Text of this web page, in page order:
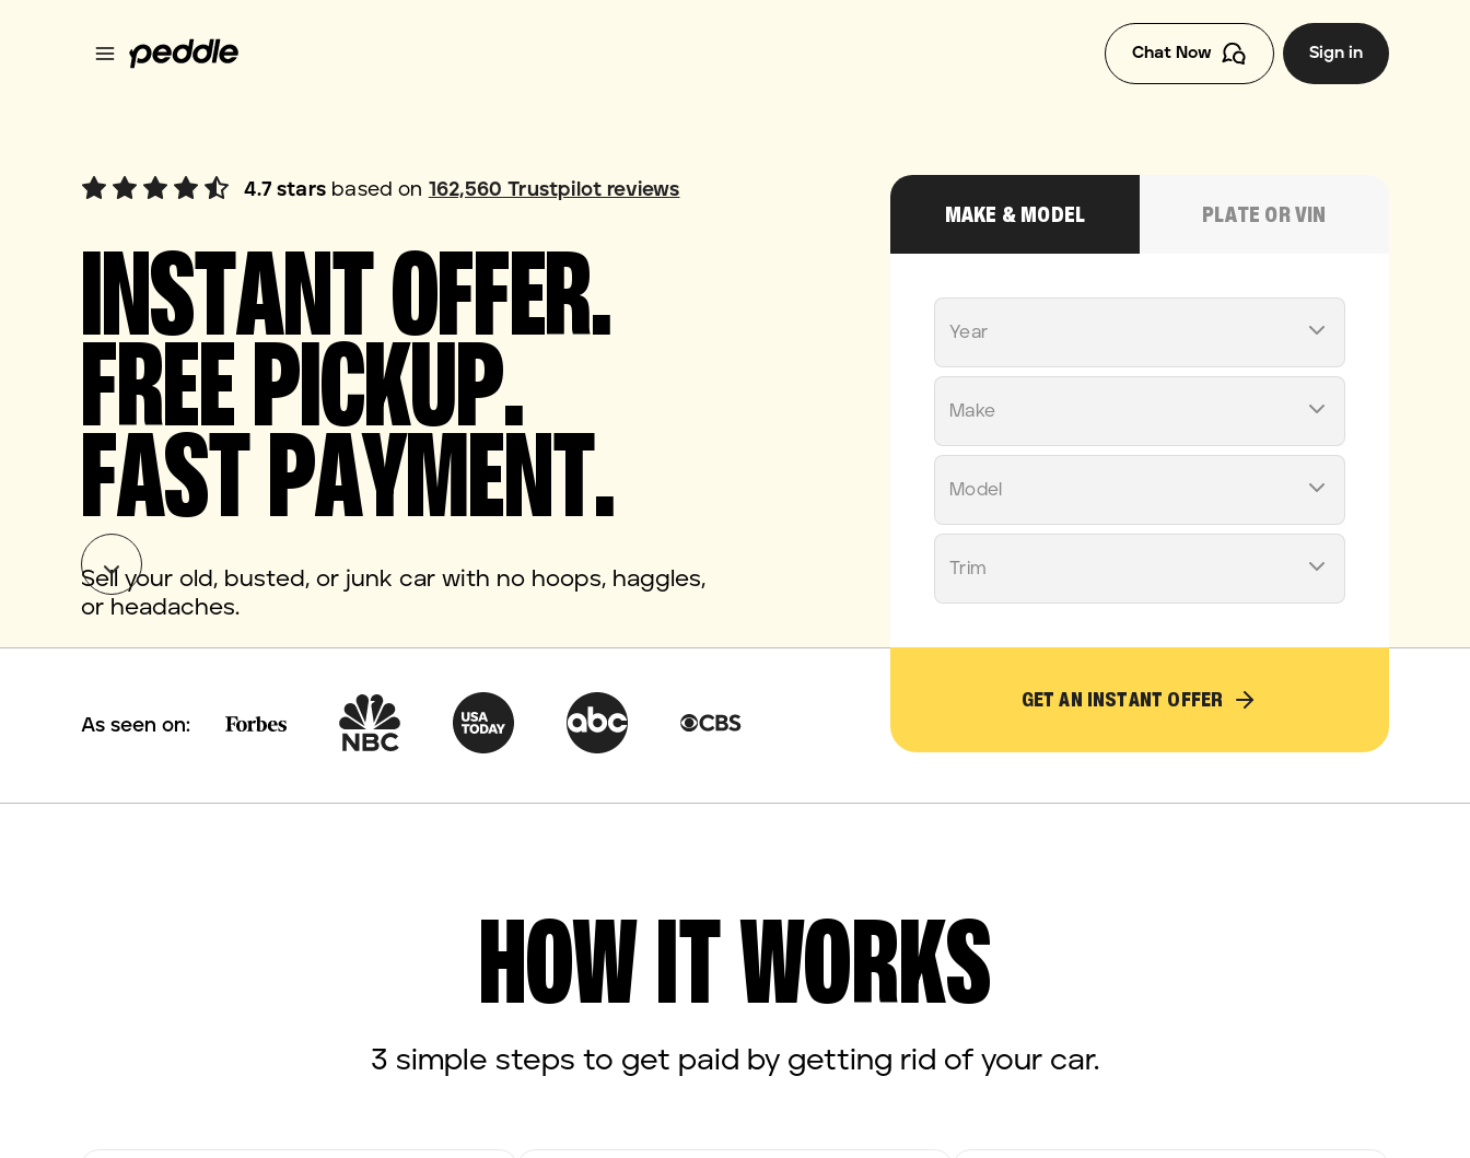
Chat Now Sign in
4.7starsbased on 162,560 Trustpilot reviews
INSTANT OFFER.
FREE PICKUP.
FAST PAYMENT.
Sell your old, busted, or junk car with no hoops, haggles,
or headaches.
MAKE & MODEL PLATE OR VIN
Year
Make
Model
Trim
GET AN INSTANT OFFER
As seen on:
HOW IT WORKS
3 simple steps to get paid by getting rid of your car.